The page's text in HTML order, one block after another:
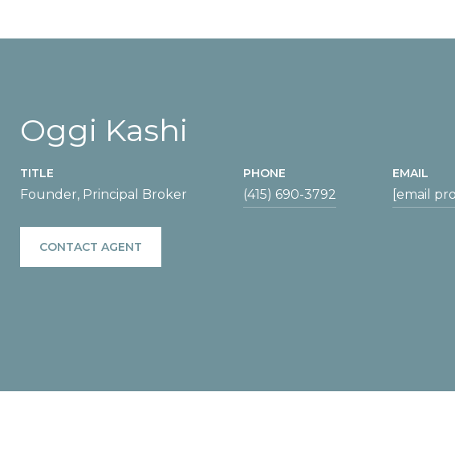
Oggi Kashi
TITLE
Founder, Principal Broker
PHONE
(415) 690-3792
EMAIL
[email
CONTACT AGENT